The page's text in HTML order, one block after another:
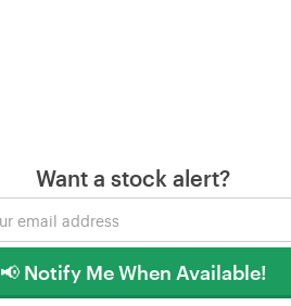
Want a stock alert?
📢 Notify Me When Available!